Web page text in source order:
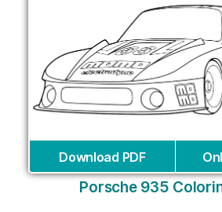
Download PDF
Porsche 935